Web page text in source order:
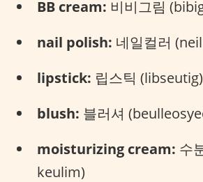
BB cream: 비비그림
nail polish: 네일컬러
lipstick: 립스틱 (libseutig)
blush: 블러셔
moisturizing cream: 수
keulim)